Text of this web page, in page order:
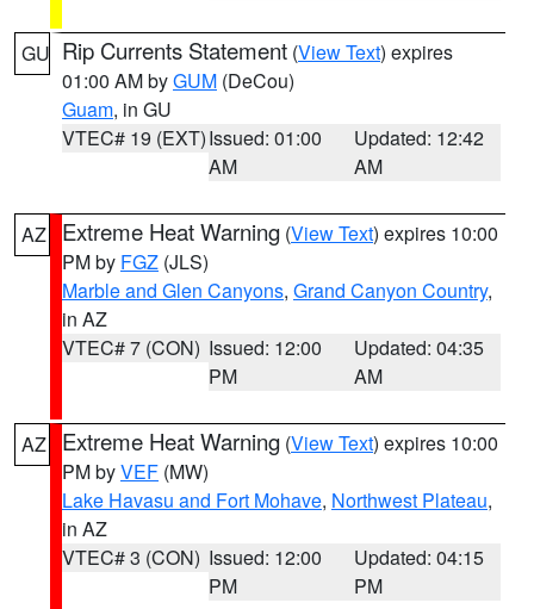
GU Rip Currents Statement (View Text) expires
01:00 AM byGUM (DeCou)
Guam, in GU
VTEC# 19 (EXT)Issued: 01:00
AM
Updated: 12:42
AM
AZ Extreme Heat Warning (View Text) expires 10:00
PM by FGZ (JLS)
Marble and Glen Canyons, Grand Canyon Country,
in AZ
VTEC# 7 (CON) Issued: 12:00
PM
Updated: 04:35
AM
AZ Extreme Heat Warning (View Text) expires 10:00
PM byVEF (MW)
Lake Havasu and Fort Mohave, Northwest Plateau,
in AZ
VTEC# 3 (CON) Issued: 12:00
PM
Updated: 04:15
PM